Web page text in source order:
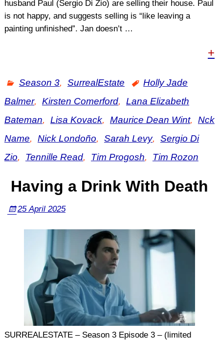
husband Paul (Sergio Di Zio) are selling their house. Paul
is not happy, and suggests selling is “like leaving a
painting unfinished”. Jan doesn’t …
+
Season 3, SurrealEstate
Holly Jade
Balmer, Kirsten Comerford,
Lana Elizabeth
Bateman, Lisa Kovack, Maurice Dean Wint,
Nck
Name, Nick Londoño, Sarah Levy,
Sergio Di
Zio, Tennille Read, Tim Progosh, Tim Rozon
Having a Drink With Death
25 April 2025
SURREALESTATE – Season 3 Episode 3 – (limited